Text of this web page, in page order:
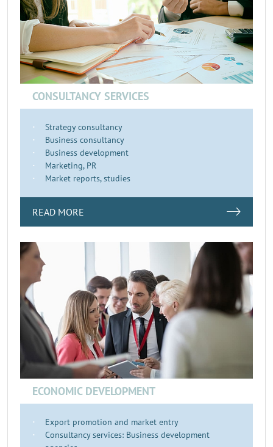
CONSULTANCY SERVICES
Strategy consultancy
Business consultancy
Business development
Marketing, PR
Market reports, studies
READ MORE
ECONOMIC DEVELOPMENT
Export promotion and market entry
Consultancy services: Business development